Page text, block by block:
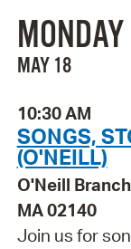
MONDAY
MAY 18
10:30 AM
SONGS,
(O'NEILL)
O'Neill
MA 02140
Join us for